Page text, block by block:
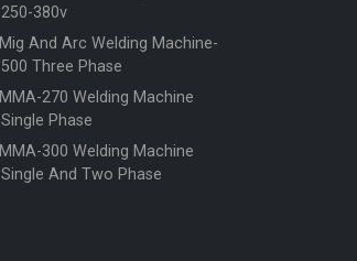
250-380v
Mig And Arc Welding Machine-
500 Three Phase
MMA-270 Welding Machine
Single Phase
MMA-300 Welding Machine
Single And Two Phase